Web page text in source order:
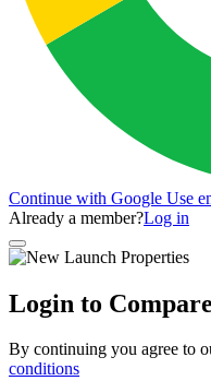
Continue with Google Use
Already a member?Log in
Login to
By continuing you agree to
conditions